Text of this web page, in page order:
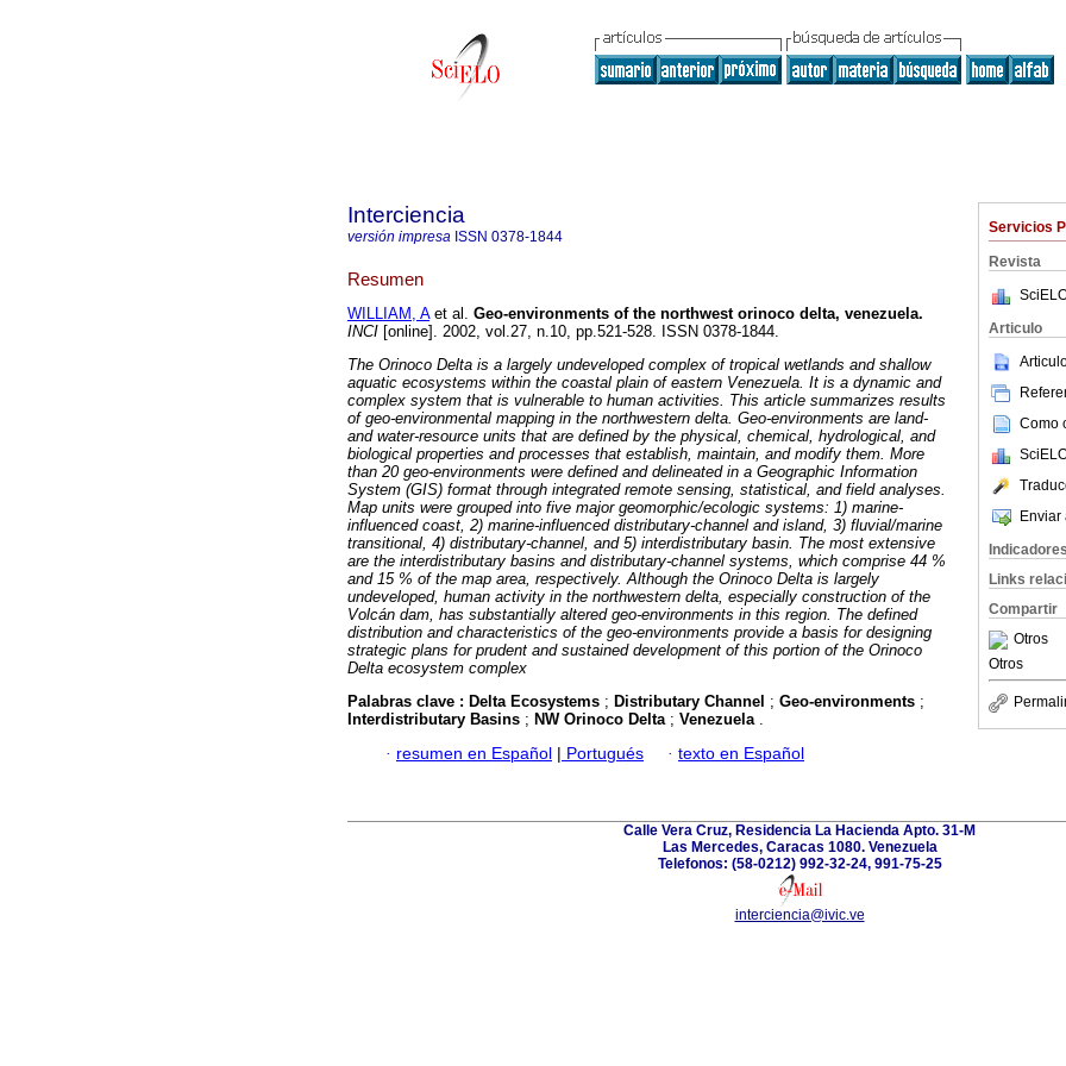
Servicios
Revista
Articulo
Como
Enviar
Indicadores
Links
Compartir
Otros
Otros
Interciencia
versión impresa ISSN 0378-1844
Resumen
WILLIAM, Aet al. Geo-environments of the northwest orinoco delta, venezuela.
INCI [online]. 2002, vol.27, n.10, pp.521-528. ISSN 0378-1844.
The Orinoco Delta is a largely undeveloped complex of tropical wetlands and shallow
aquatic ecosystems within the coastal plain of eastern Venezuela. It is a dynamic and
complex system that is vulnerable to human activities. This article summarizes results
of geo-environmental mapping in the northwestern delta. Geo-environments are land-
and water-resource units that are defined by the physical, chemical, hydrological, and
biological properties and processes that establish, maintain, and modify them. More
than 20 geo-environments were defined and delineated in a Geographic Information
System (GIS) format through integrated remote sensing, statistical, and field analyses.
Map units were grouped into five major geomorphic/ecologic systems: 1) marine-
influenced coast, 2) marine-influenced distributary-channel and island, 3) fluvial/marine
transitional, 4) distributary-channel, and 5) interdistributary basin. The most extensive
are the interdistributary basins and distributary-channel systems, which comprise 44 %
and 15 % of the map area, respectively. Although the Orinoco Delta is largely
undeveloped, human activity in the northwestern delta, especially construction of the
Volcán dam, has substantially altered geo-environments in this region. The defined
distribution and characteristics of the geo-environments provide a basis for designing
strategic plans for prudent and sustained development of this portion of the Orinoco
Delta ecosystem complex
Palabras clave : Delta Ecosystems ; Distributary Channel ; Geo-environments ;
Interdistributary Basins ; NW Orinoco Delta ; Venezuela .
· resumen en Español | Portugués · texto en Español
Calle Vera Cruz, Residencia La Hacienda Apto. 31-M
Las Mercedes, Caracas 1080. Venezuela
Telefonos: (58-0212) 992-32-24, 991-75-25
interciencia@ivic.ve